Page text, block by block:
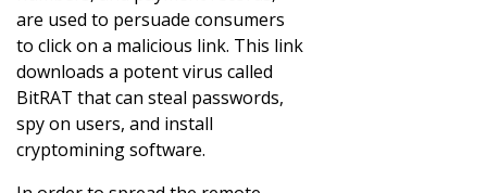
are used to persuade consumers
to click on a malicious link. This link
downloads a potent virus called
BitRAT that can steal passwords,
spy on users, and install
cryptomining software.